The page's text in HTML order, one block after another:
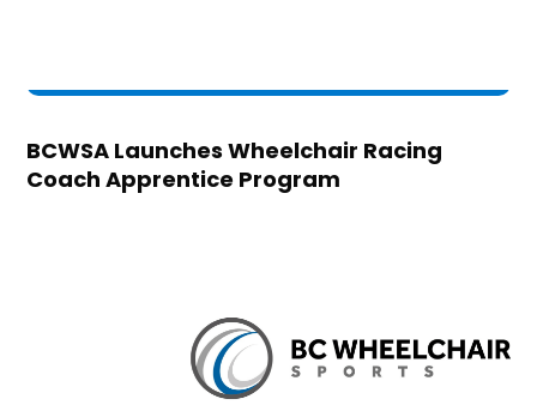
BCWSA Launches Wheelchair Racing
Coach Apprentice Program